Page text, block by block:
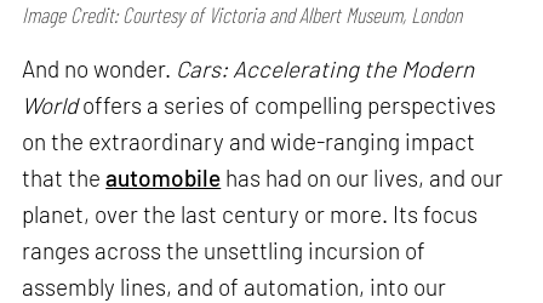
Image Credit: Courtesy of Victoria and Albert Museum, London
And no wonder. Cars: Accelerating the Modern
Worldoffers a series of compelling perspectives
on the extraordinary and wide-ranging impact
that theautomobile has had on our lives, and our
planet, over the last century or more. Its focus
ranges across the unsettling incursion of
assembly lines, and of automation, into our